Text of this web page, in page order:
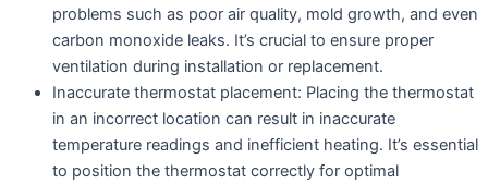
problems such as poor air quality, mold growth, and even
carbon monoxide leaks. It’s crucial to ensure proper
ventilation during installation or replacement.
Inaccurate thermostat placement: Placing the thermostat
in an incorrect location can result in inaccurate
temperature readings and inefficient heating. It’s essential
to position the thermostat correctly for optimal